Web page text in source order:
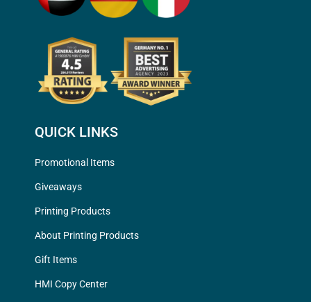
QUICK LINKS
Promotional Items
Giveaways
Printing Products
About Printing Products
Gift Items
HMI Copy Center